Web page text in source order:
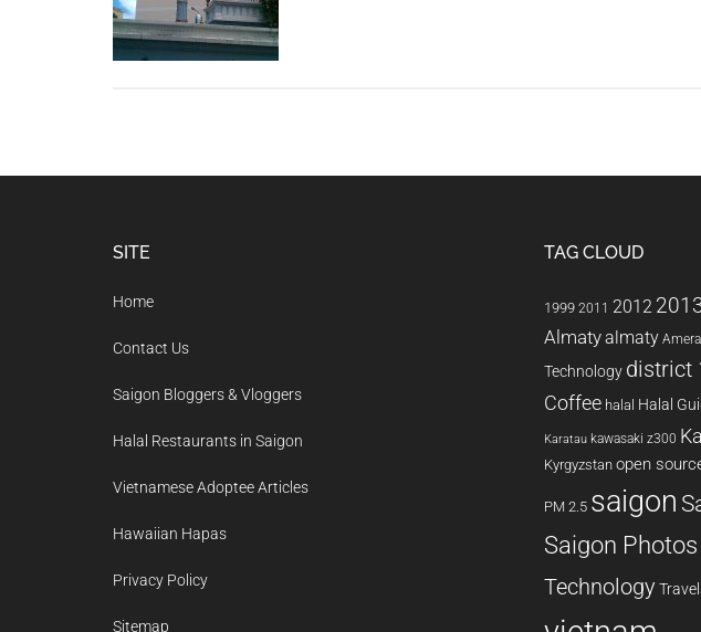
SITE
Home
Contact Us
Saigon Bloggers & Vloggers
Halal Restaurants in Saigon
Vietnamese Adoptee Articles
Hawaiian Hapas
Privacy Policy
Sitemap
TAG CLOUD
1999 2011 2012
Almatyalmaty
Technology district
Coffee halal Halal
Karatau kawasaki z300
Kyrgyzstan open
PM 2.5 saigon
Saigon Photos
Technology